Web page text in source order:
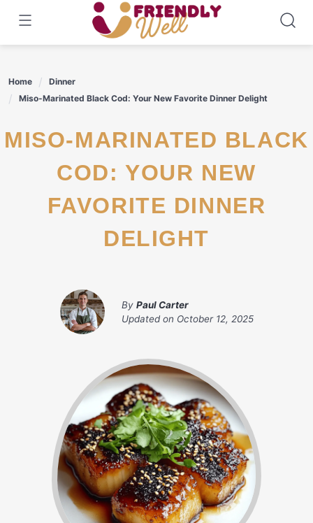
content
Home
Dinner
Miso-Marinated Black Cod: Your New Favorite Dinner Delight
MISO-MARINATED BLACK
COD: YOUR NEW
FAVORITE DINNER
DELIGHT
By Paul Carter
Updated on October 12, 2025